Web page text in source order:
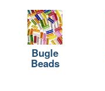
Bugle
Beads